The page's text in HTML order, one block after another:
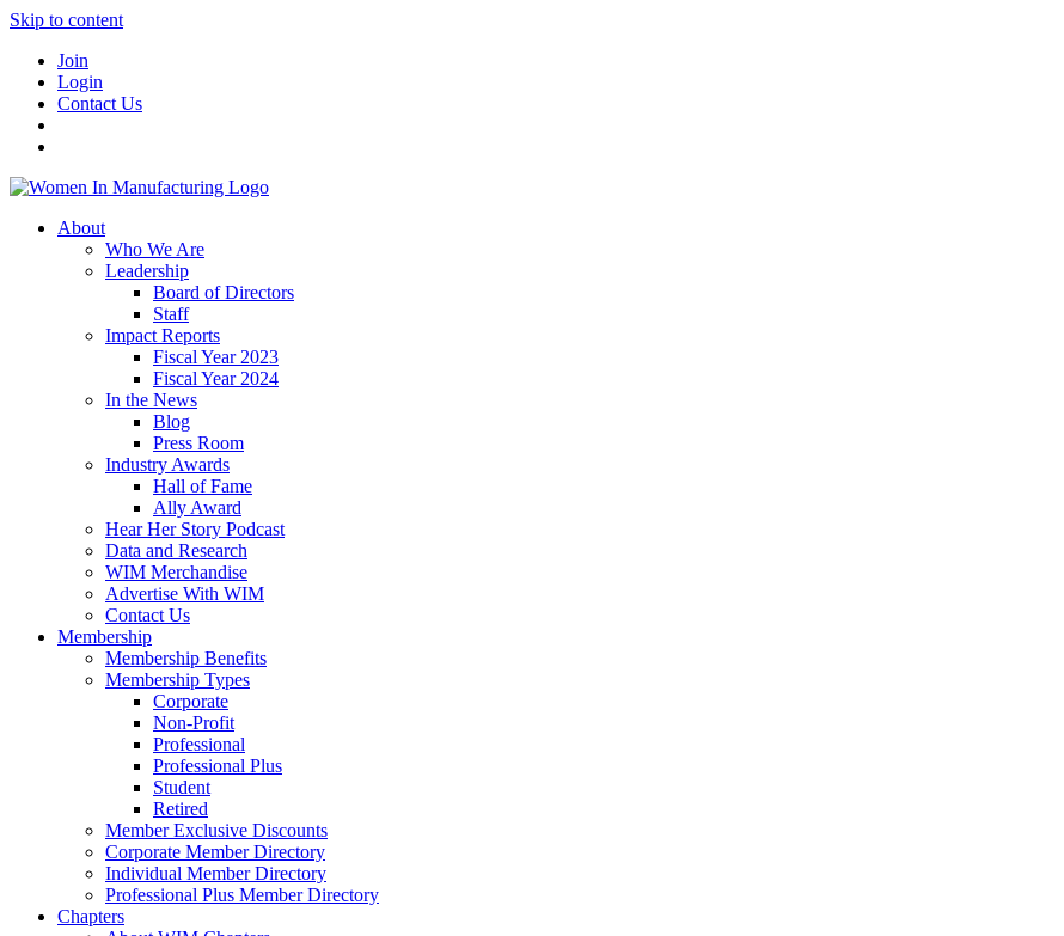
Skip to content
Join
Login
Contact Us
About
Who We Are
Leadership
Board of Directors
Staff
Impact Reports
Fiscal Year 2023
Fiscal Year 2024
In the News
Blog
Press Room
Industry Awards
Hall of Fame
Ally Award
Hear Her Story Podcast
Data and Research
WIM Merchandise
Advertise With WIM
Contact Us
Membership
Membership Benefits
Membership Types
Corporate
Non-Profit
Professional
Professional Plus
Student
Retired
Member Exclusive Discounts
Corporate Member Directory
Individual Member Directory
Professional Plus Member Directory
Chapters